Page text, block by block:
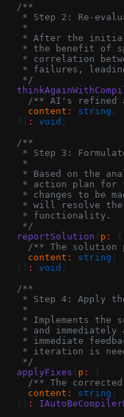
  /**
* Step 2: Re-
   *
* After the
* the benefit of
* correlation
* failures,
   */
/** AI's refined
    content
: string ;
  })
: void ;
  /**
* Step 3:
   *
* Based on the
* action plan for
* changes to be
* will resolve
   * functionality.
   */
  reportSolution
( p :
{
/** The solution
    content
: string ;
  })
: void ;
  /**
* Step 4: Apply
   *
* Implements the
* and immediately
* immediate
* iteration is
   */
  applyFixes
( p :
{
/** The
    content
: string ;
  })
: